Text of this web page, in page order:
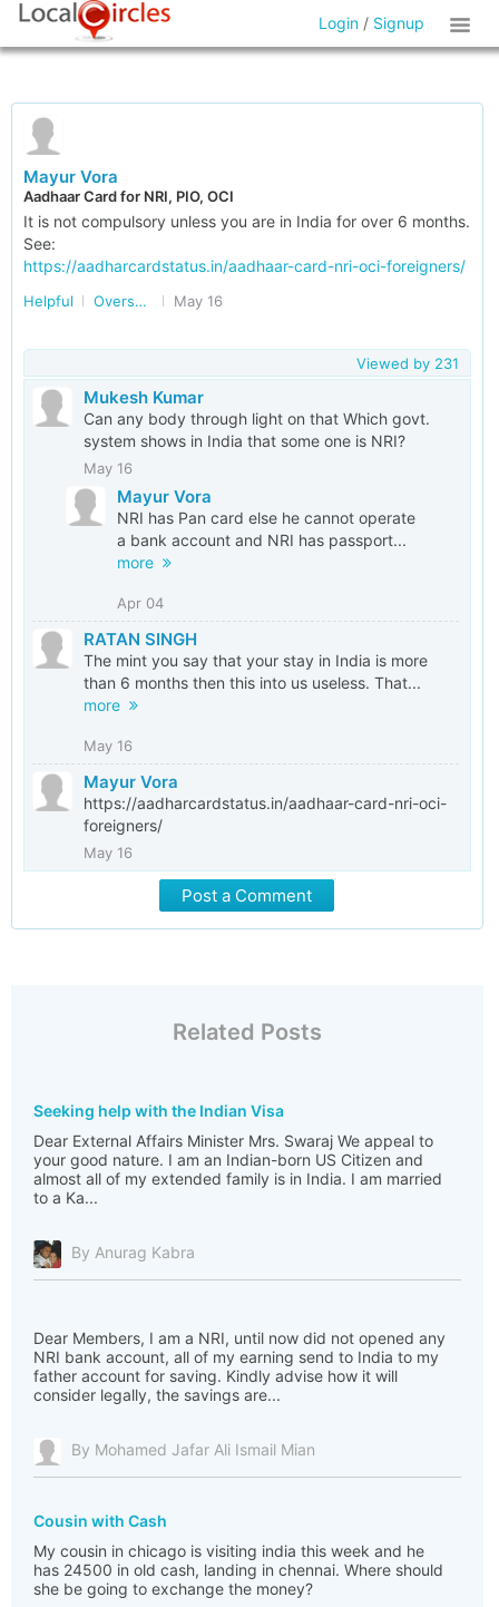
Login / Signup
Mayur Vora
Aadhaar Card for NRI, PIO, OCI
It is not compulsory unless you are in India for over 6 months.
See:
https://aadharcardstatus.in/aadhaar-card-nri-oci-foreigners/
Helpful Overseas Indians May 16
Viewed by 231
Mukesh Kumar
Can any body through light on that Which govt.
system shows in India that some one is NRI?
May 16
Mayur Vora
NRI has Pan card else he cannot operate
a bank account and NRI has passport...
more
Apr 04
RATAN SINGH
The mint you say that your stay in India is more
than 6 months then this into us useless. That...
more
May 16
Mayur Vora
https://aadharcardstatus.in/aadhaar-card-nri-oci-
foreigners/
May 16
Post a Comment
Related Posts
Seeking help with the Indian Visa
Dear External Affairs Minister Mrs. Swaraj We appeal to
your good nature. I am an Indian-born US Citizen and
almost all of my extended family is in India. I am married
to a Ka...
By Anurag Kabra
Dear Members, I am a NRI, until now did not opened any
NRI bank account, all of my earning send to India to my
father account for saving. Kindly advise how it will
consider legally, the savings are...
By Mohamed Jafar Ali Ismail Mian
Cousin with Cash
My cousin in chicago is visiting india this week and he
has 24500 in old cash, landing in chennai. Where should
she be going to exchange the money?